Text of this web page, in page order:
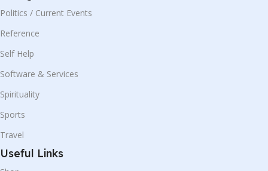
Politics / Current Events
Reference
Self Help
Software & Services
Spirituality
Sports
Travel
Useful Links